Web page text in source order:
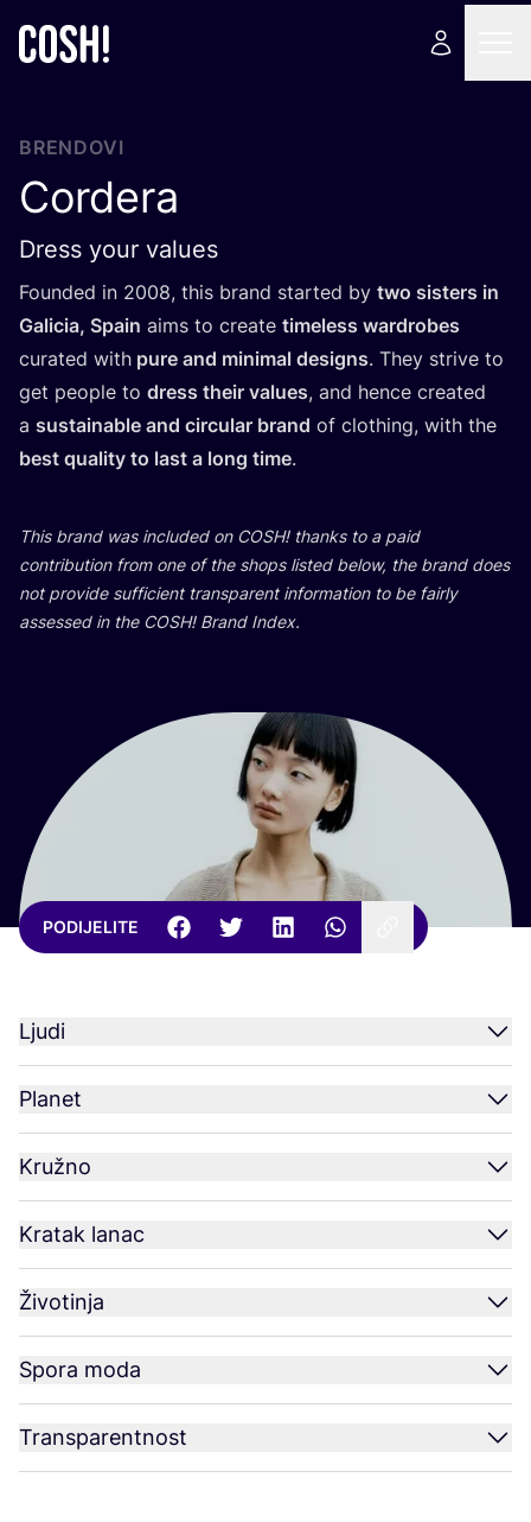
BRENDOVI
Cordera
Dress your values
Foun­ded in 2008, this brand star­ted by two sis­ters in
Gali­cia, Spa­in aims to cre­ate time­less war­dro­bes
cura­ted with pure and mini­mal desig­ns. They stri­ve to
get people to dress the­ir valu­es, and hen­ce cre­ated
a sus­ta­ina­ble and cir­cu­lar brand of clot­hing, with the
best quality to last a long time.
This brand was inclu­ded on COSH! than­ks to a paid
con­tri­bu­ti­on from one of the shops lis­ted below, the brand does
not pro­vi­de suf­fi­ci­ent tran­s­pa­rent infor­ma­ti­on to be fair­ly
asse­ssed in the COSH! Brand Index.
PODIJELITE
Ljudi
Planet
Kružno
Kratak lanac
Životinja
Spora moda
Transparentnost